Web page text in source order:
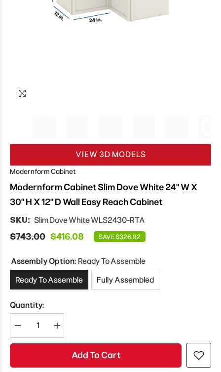
VIEW 3D MODELS
Modernform Cabinet
Modernform Cabinet Slim Dove White 24" W X
30" H X 12" D Wall Easy Reach Cabinet
SKU: Slim Dove White WLS2430-RTA
$743.00 $416.08 SAVE $326.92
Assembly Option: Ready To Assemble
Ready To Assemble
Fully Assembled
Quantity:
Decrease
quantity
for
Slim
Increase
quantity
for
Modernform
Cabinet
Slim
Add To Cart